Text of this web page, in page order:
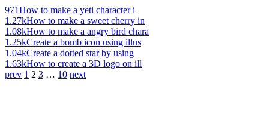
971How to make a yeti character i
1.27kHow to make a sweet cherry in
1.08kHow to make a angry bird chara
1.25kCreate a bomb icon using illus
1.04kCreate a dotted star by using
1.63kHow to create a 3D logo on ill
prev 1 2 3 … 10 next